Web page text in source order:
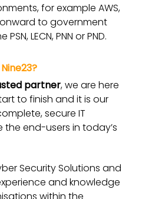
for example AWS,
to government
LECN, PNN or PND.
partner, we are here
to finish and it is our
secure IT
end-users in today’s
Security Solutions and
and knowledge